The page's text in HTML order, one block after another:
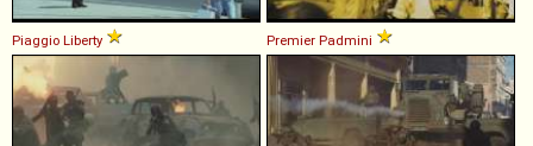
Piaggio Liberty Premier Padmini